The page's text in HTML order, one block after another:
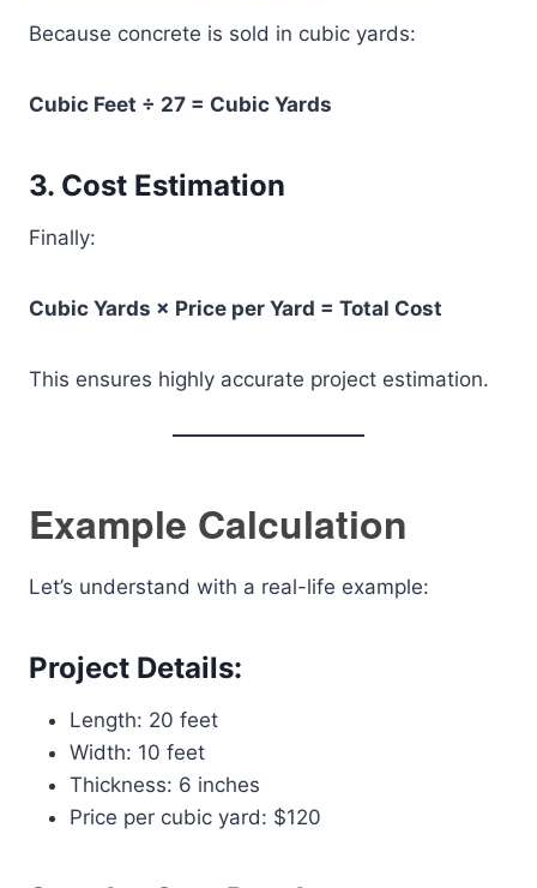
Because concrete is sold in cubic yards:
Cubic Feet ÷ 27 = Cubic Yards
3. Cost Estimation
Finally:
Cubic Yards × Price per Yard = Total Cost
This ensures highly accurate project estimation.
Example Calculation
Let’s understand with a real-life example:
Project Details:
Length: 20 feet
Width: 10 feet
Thickness: 6 inches
Price per cubic yard: $120